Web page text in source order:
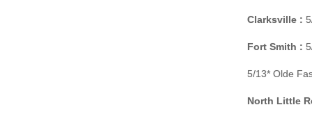
Clarksville :
Fort Smith :
5/13* Olde
North Little